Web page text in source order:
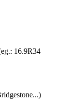
16.9R34